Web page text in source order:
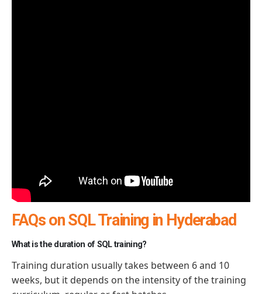
FAQs on SQL Training in Hyderabad
What is the duration of SQL training?
Training duration usually takes between 6 and 10
weeks, but it depends on the intensity of the training